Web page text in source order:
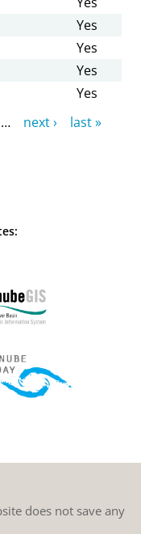
Yes
Yes
Yes
Yes
… next ›
last »
does not save any